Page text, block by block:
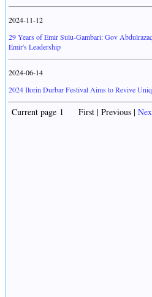
2024-11-12
29 Years of Emir Sulu-Gambari: Gov
Emir's Leadership
2024-06-14
2024 Ilorin Durbar Festival Aims to Revive
Current page 1 First | Previous |